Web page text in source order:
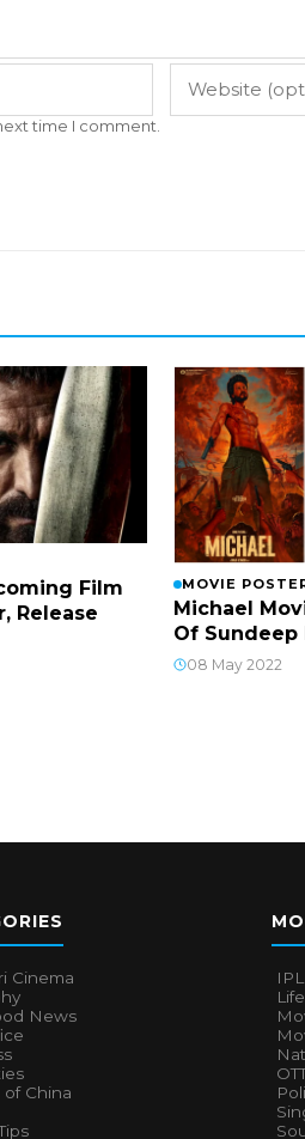
time I comment.
Film
Release
MOVIE
Michael
Of Sundeep
08 May 2022
Cinema
News
of China
IPL